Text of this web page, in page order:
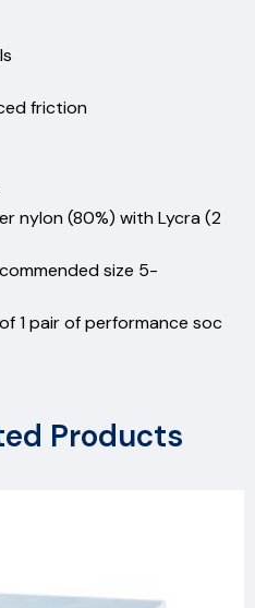
channels
Heel
friction
Sock
nylon (80%) with Lycra (2
size 5-
1 pair of performance soc
Products